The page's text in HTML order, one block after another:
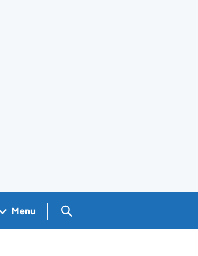
Menu Search GOV.UK